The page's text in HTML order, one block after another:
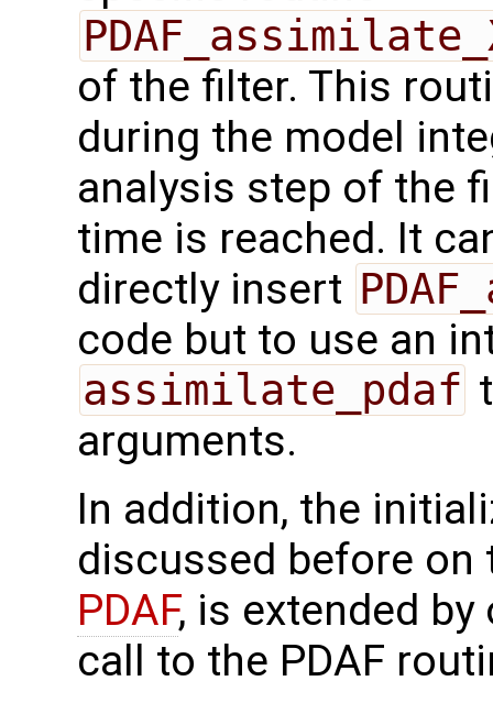
of the filter. This
during the model
analysis step of the
time is reached. It
directly insert
code but to use an
assimilate_pdaf
arguments.
In addition, the
discussed before
PDAF, is extended
call to the PDAF